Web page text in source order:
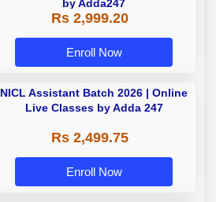
by Adda247
Rs 2,999.20
Enroll Now
NICL Assistant Batch 2026 | Online
Live Classes by Adda 247
Rs 2,499.75
Enroll Now